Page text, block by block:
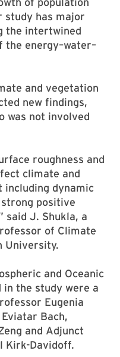
study has major
the intertwined
energy–water–
and vegetation
new findings,
was not involved
roughness and
climate and
including dynamic
positive
said J. Shukla, a
of Climate
University.
and Oceanic
in the study were a
Eugenia
Bach,
and Adjunct
Kirk-Davidoff.